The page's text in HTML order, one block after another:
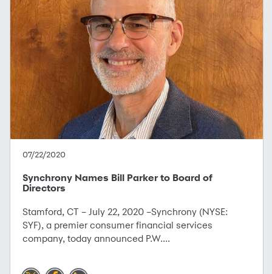
07/22/2020
Synchrony Names Bill Parker to Board of
Directors
Stamford, CT – July 22, 2020 –Synchrony (NYSE:
SYF), a premier consumer financial services
company, today announced P.W....